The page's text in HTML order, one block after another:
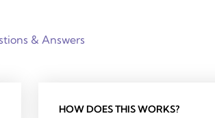
& Answers
HOW DOES THIS WORKS?